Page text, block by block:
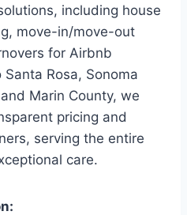
including house
move-in/move-out
for Airbnb
Rosa, Sonoma
Marin County, we
pricing and
serving the entire
care.